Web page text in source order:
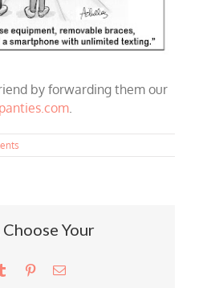
by forwarding them our
Your
Tumblr PinterestEmail